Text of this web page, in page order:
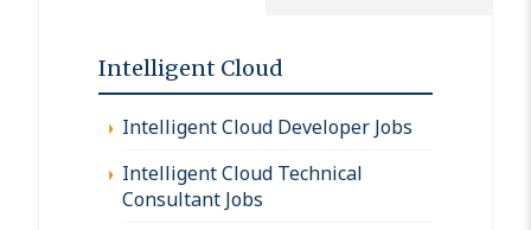
Intelligent Cloud
Intelligent Cloud Developer Jobs
Intelligent Cloud Technical
Consultant Jobs